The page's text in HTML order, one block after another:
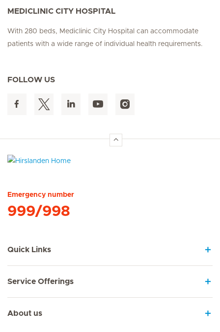
MEDICLINIC CITY HOSPITAL
With 280 beds, Mediclinic City Hospital can accommodate
patients with a wide range of individual health requirements.
FOLLOW US
Emergency number
999/998
Quick Links
Service Offerings
About us